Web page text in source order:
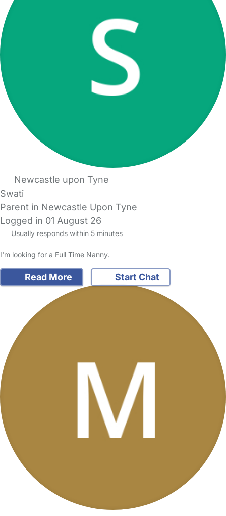
Newcastle upon Tyne
Swati
Parent in Newcastle Upon Tyne
Logged in 01 August 26
Usually responds within 5 minutes
I'm looking for a Full Time Nanny.
Read More Start Chat